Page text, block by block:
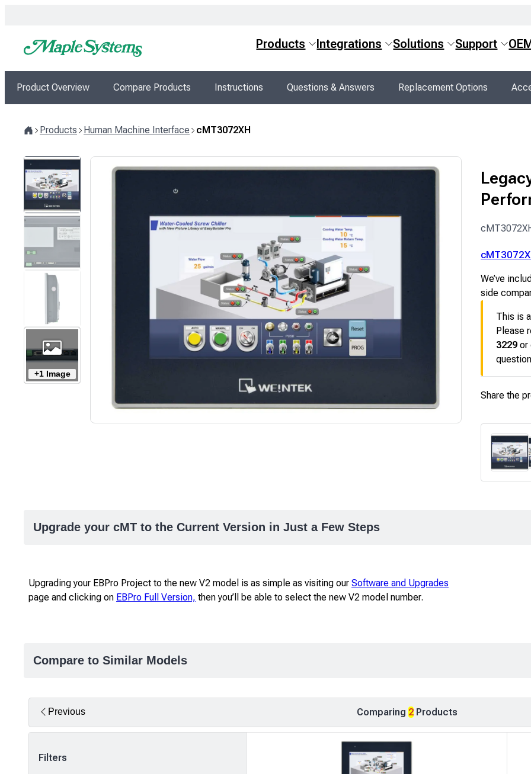
content
Products Integrations Solutions Support
Product Overview Compare Products Instructions Questions & Answers Replacement Options
Products Human Machine Interface cMT3072XH
We’ve
side
This is
Please
3229or
Share the
+1 Image
Upgrade your cMT to the Current Version in Just a Few Steps
Upgrading your EBPro Project to the new V2 model is as simple as visiting our Software and Upgrades
page and clicking on EBPro Full Version, then you’ll be able to select the new V2 model number.
Compare to Similar Models
Previous Comparing 2 Products
Filters